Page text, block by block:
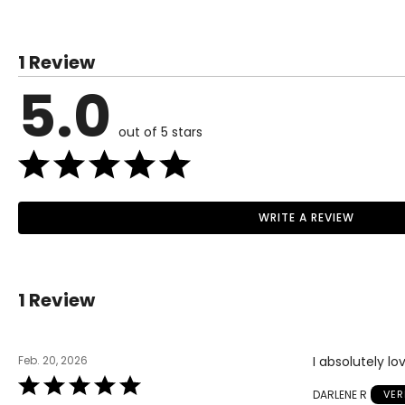
1 Review
5.0 out of 5 stars
WRITE A REVIEW
1 Review
Feb. 20, 2026
Rated
5
I absolutely
DARLENE R